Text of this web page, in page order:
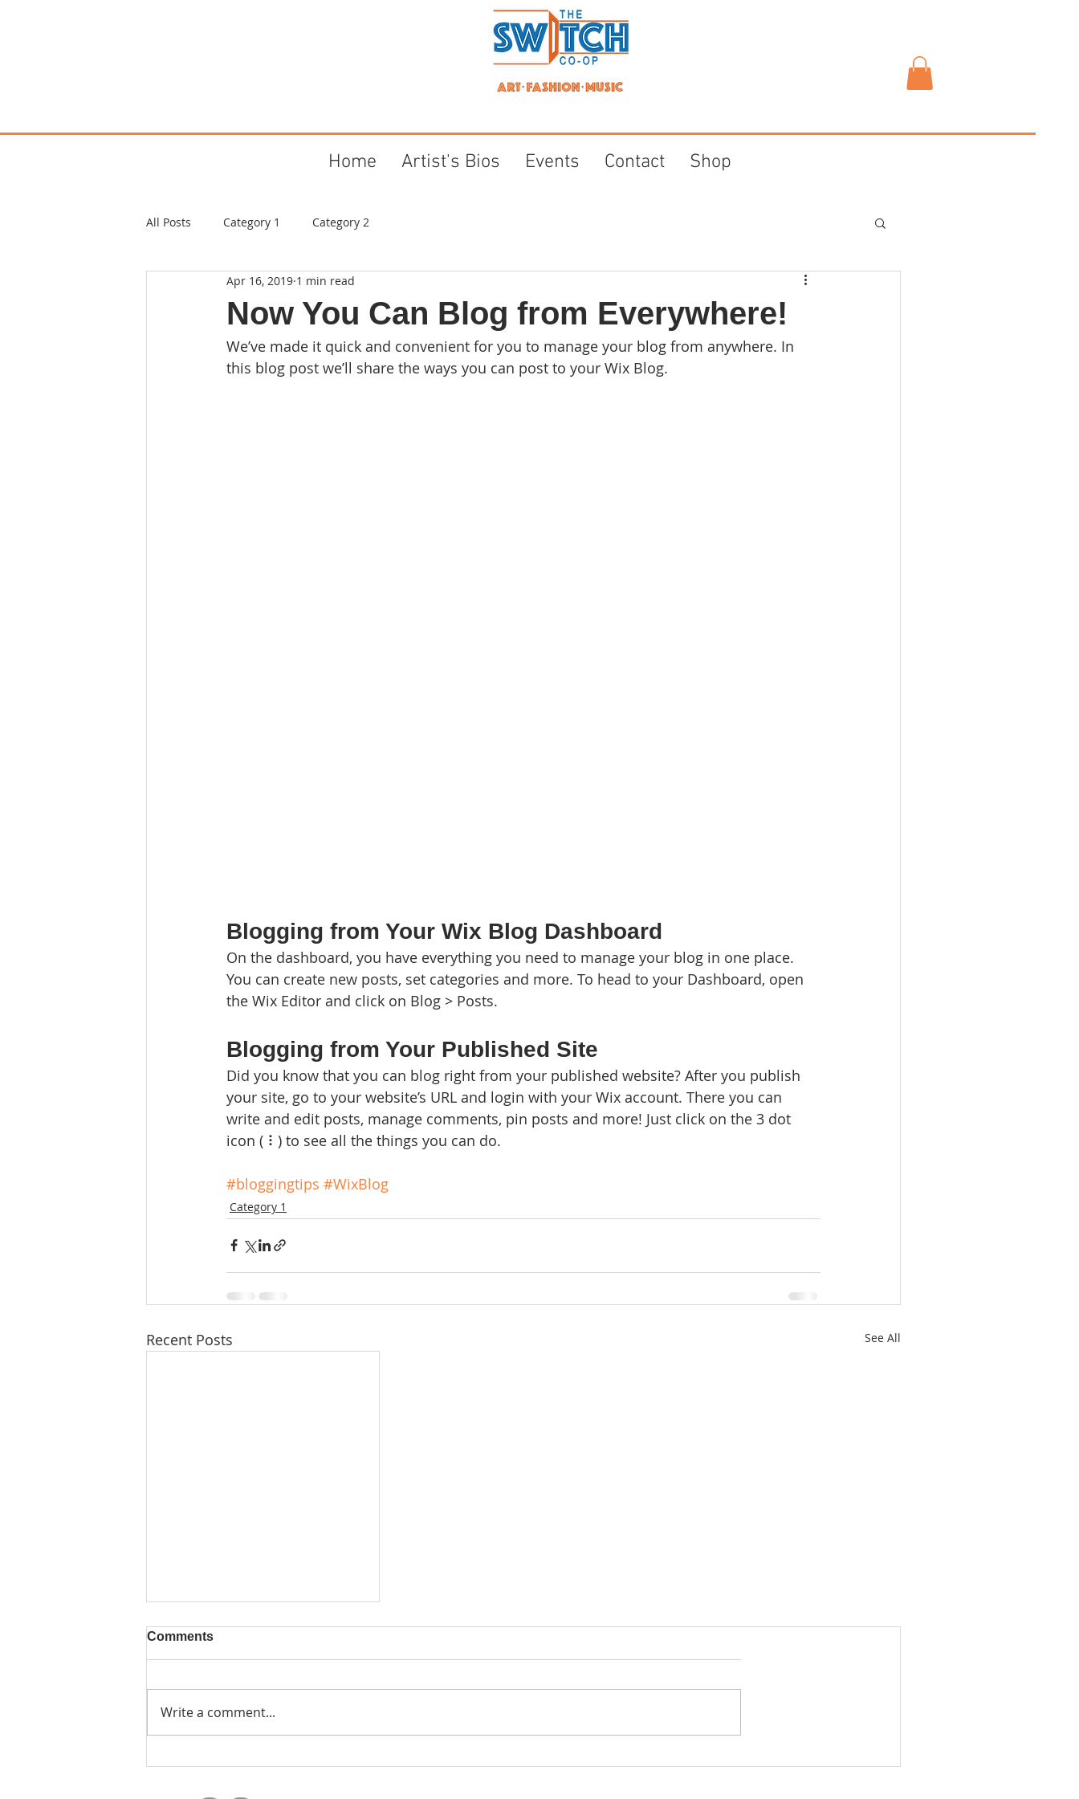
Home Artist's Bios Events Contact Shop
All Posts Category 1 Category 2
Now You Can Blog from Everywhere!
Apr 16, 2019 1 min read
We’ve made it quick and convenient for you to manage your blog from anywhere. In
this blog post we’ll share the ways you can post to your Wix Blog.
Blogging from Your Wix Blog Dashboard
On the dashboard, you have everything you need to manage your blog in one place.
You can create new posts, set categories and more. To head to your Dashboard, open
the Wix Editor and click on Blog > Posts.
Blogging from Your Published Site
Did you know that you can blog right from your published website? After you publish
your site, go to your website’s URL and login with your Wix account. There you can
write and edit posts, manage comments, pin posts and more! Just click on the 3 dot
icon ( ⠇) to see all the things you can do.
#bloggingtips #WixBlog
Category 1
Recent Posts See All
Comments
Write a comment...